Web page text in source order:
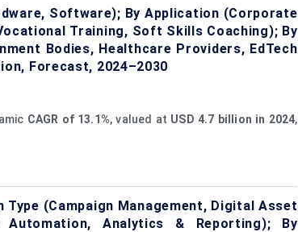
Software); By Application (Corporate
Training, Soft Skills Coaching); By
Bodies, Healthcare Providers, EdTech
Forecast, 2024–2030
CAGR of 13.1%, valued at USD 4.7 billion in 2024,
(Campaign Management, Digital Asset
Automation, Analytics & Reporting); By